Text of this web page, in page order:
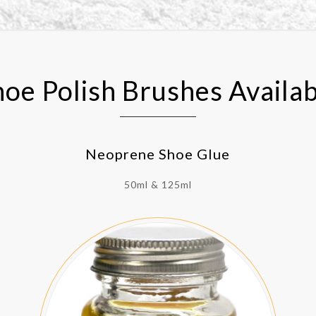
Polish Brushes
Neoprene Shoe Glue
50ml & 125ml